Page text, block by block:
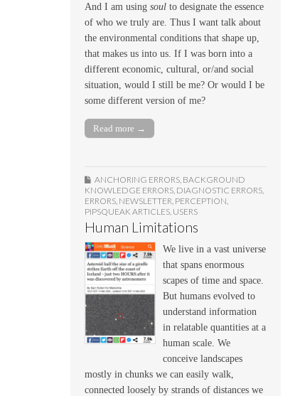
And I am using soul to designate the essence
of who we truly are. Thus I want talk about
the environmental conditions that shape up,
that makes us into us. If I was born into a
different economic, cultural, or/and social
situation, would I still be me? Or would I be
some different version of me?
Read more →
ANCHORING ERRORS BACKGROUND
KNOWLEDGE ERRORS DIAGNOSTIC ERRORS
ERRORS NEWSLETTER PERCEPTION
PIPSQUEAK ARTICLES USERS
Human Limitations
We live in a vast universe
that spans enormous
scapes of time and space.
But humans evolved to
understand information
in relatable quantities at a
human scale. We
conceive landscapes
mostly in chunks we can easily walk,
connected loosely by strands of distances we